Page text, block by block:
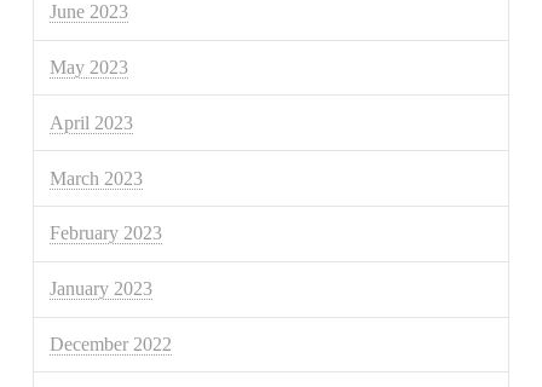
June 2023
May 2023
April 2023
March 2023
February 2023
January 2023
December 2022